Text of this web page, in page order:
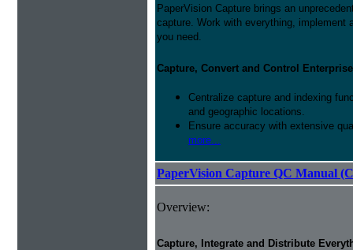
PaperVision Capture brings an
capture. Work with everything,
you need.
Capture, Convert and Control
Centralize capture and indexing
and geographic locations.
Ensure accuracy with extensive
more...
PaperVision Capture QC Manual
Overview:
Capture, Integrate and Distribute